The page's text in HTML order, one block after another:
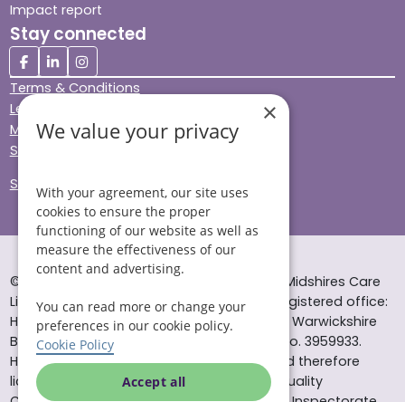
Impact report
Stay connected
Terms & Conditions
Legal & Regulatory
Modern Slavery
Sitemap
Site Accessibility
© Helping Hands Home Care, a division of Midshires Care
Limited 2005 to 2026. All rights reserved. Registered office:
Head Office 10 Tything Road West Alcester Warwickshire
B49 6EP Registered in England and Wales no. 3959933.
Helping Hands Home Care is registered and therefore
licensed to provide services by the Care Quality
×
We value your privacy
With your agreement, our site uses
cookies to ensure the proper
functioning of our website as well as
measure the effectiveness of our
content and advertising.
You can read more or change your
preferences in our cookie policy.
Cookie Policy
Accept all